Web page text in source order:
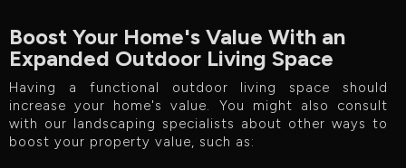
Boost Your Home's Value With an
Expanded Outdoor Living Space
Having a functional outdoor living space should
increase your home's value. You might also consult
with our landscaping specialists about other ways to
boost your property value, such as: